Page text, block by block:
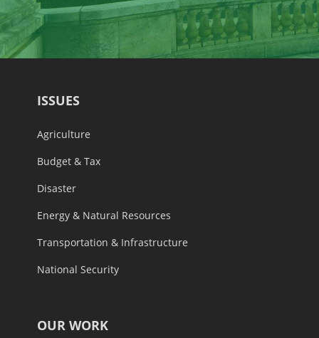
ISSUES
Agriculture
Budget & Tax
Disaster
Energy & Natural Resources
Transportation & Infrastructure
National Security
OUR WORK